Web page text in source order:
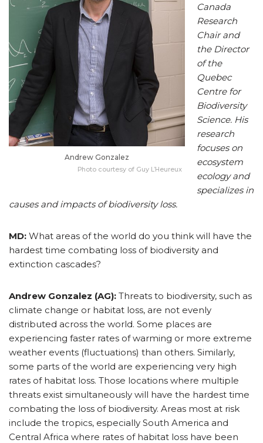
Andrew Gonzalez
Photo courtesy of Guy L’Heureux
Canada
Research
Chair and
the Director
of the
Quebec
Centre for
Biodiversity
Science. His
research
focuses on
ecosystem
ecology and
specializes in
causes and impacts of biodiversity loss.
MD: What areas of the world do you think will have the
hardest time combating loss of biodiversity and
extinction cascades?
Andrew Gonzalez (AG): Threats to biodiversity, such as
climate change or habitat loss, are not evenly
distributed across the world. Some places are
experiencing faster rates of warming or more extreme
weather events (fluctuations) than others. Similarly,
some parts of the world are experiencing very high
rates of habitat loss. Those locations where multiple
threats exist simultaneously will have the hardest time
combating the loss of biodiversity. Areas most at risk
include the tropics, especially South America and
Central Africa where rates of habitat loss have been